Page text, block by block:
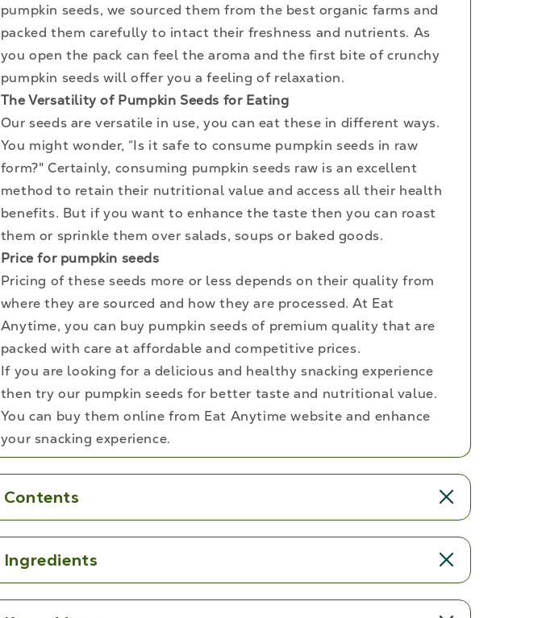
pumpkin seeds, we sourced them from the best organic farms and
packed them carefully to intact their freshness and nutrients. As
you open the pack can feel the aroma and the first bite of crunchy
pumpkin seeds will offer you a feeling of relaxation.
The Versatility of Pumpkin Seeds for Eating
Our seeds are versatile in use, you can eat these in different ways.
You might wonder, “Is it safe to consume pumpkin seeds in raw
form?" Certainly, consuming pumpkin seeds raw is an excellent
method to retain their nutritional value and access all their health
benefits. But if you want to enhance the taste then you can roast
them or sprinkle them over salads, soups or baked goods.
Price for pumpkin seeds
Pricing of these seeds more or less depends on their quality from
where they are sourced and how they are processed. At Eat
Anytime, you can buy pumpkin seeds of premium quality that are
packed with care at affordable and competitive prices.
If you are looking for a delicious and healthy snacking experience
then try our pumpkin seeds for better taste and nutritional value.
You can buy them online from Eat Anytime website and enhance
your snacking experience.
Contents
Ingredients